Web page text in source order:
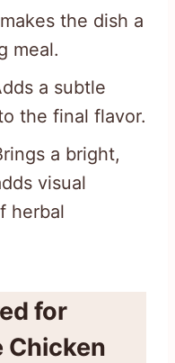
the dish a
meal.
a subtle
the final flavor.
a bright,
visual
herbal
for
Chicken